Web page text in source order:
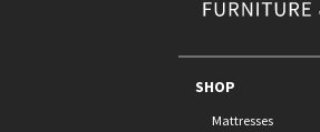
SHOP
Mattresses